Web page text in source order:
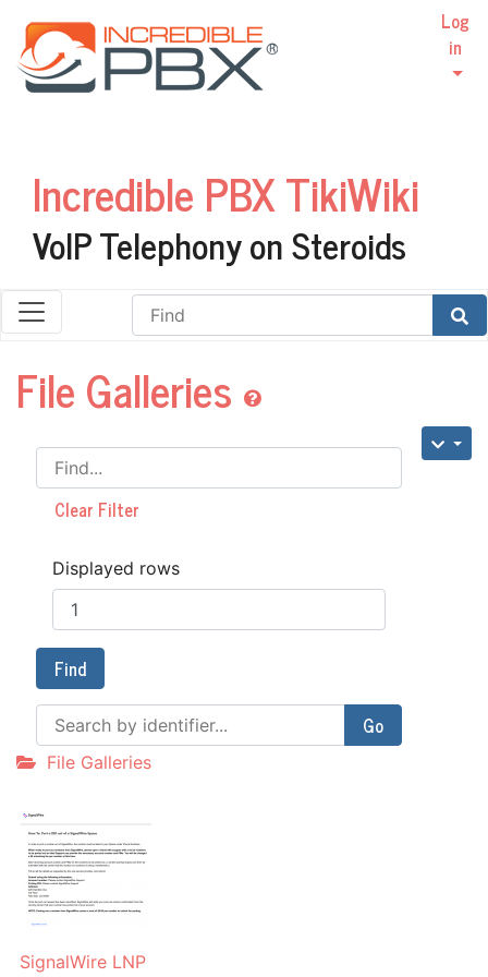
Incredible PBX TikiWiki
VoIP Telephony on Steroids
Log
in
Find
File Galleries
Clear Filter
Displayed rows
Find
Go
File Galleries
SignalWire LNP